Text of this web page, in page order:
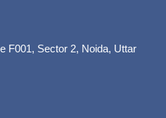
F001, Sector 2, Noida, Uttar